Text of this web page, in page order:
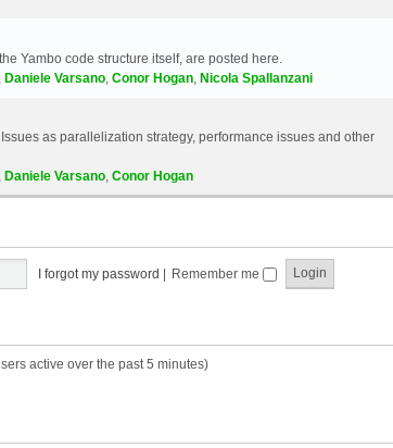
Yambo code structure itself, are posted here.
Daniele Varsano, Conor Hogan, Nicola Spallanzani
as parallelization strategy, performance issues and other
Daniele Varsano, Conor Hogan
I forgot my password Remember me
active over the past 5 minutes)